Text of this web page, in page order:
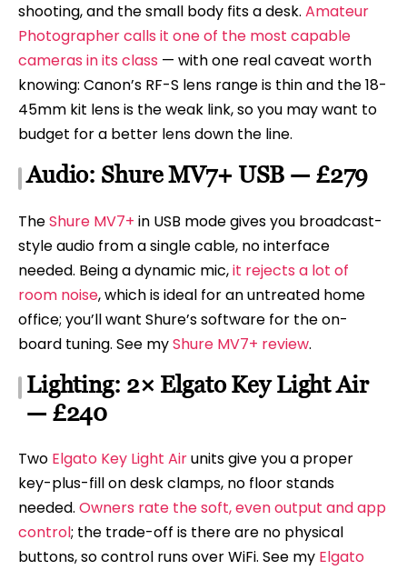
shooting, and the small body fits a desk. Amateur
Photographer calls it one of the most capable
cameras in its class — with one real caveat worth
knowing: Canon’s RF-S lens range is thin and the 18-
45mm kit lens is the weak link, so you may want to
budget for a better lens down the line.
Audio: Shure MV7+ USB — £279
TheShure MV7+ in USB mode gives you broadcast-
style audio from a single cable, no interface
needed. Being a dynamic mic,it rejects a lot of
room noise, which is ideal for an untreated home
office; you’ll want Shure’s software for the on-
board tuning. See myShure MV7+ review.
Lighting: 2× Elgato Key Light Air
— £240
Two Elgato Key Light Airunits give you a proper
key-plus-fill on desk clamps, no floor stands
needed. Owners rate the soft, even output and app
control; the trade-off is there are no physical
buttons, so control runs over WiFi. See my Elgato